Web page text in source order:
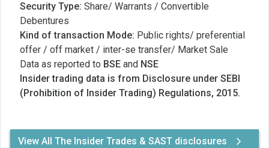
Security Type: Share/ Warrants / Convertible
Debentures
Kind of transaction Mode: Public rights/ preferential
offer / off market / inter-se transfer/ Market Sale
Data as reported to BSE and NSE
Insider trading data is from Disclosure under SEBI
(Prohibition of Insider Trading) Regulations, 2015.
View All The Insider Trades & SAST disclosures